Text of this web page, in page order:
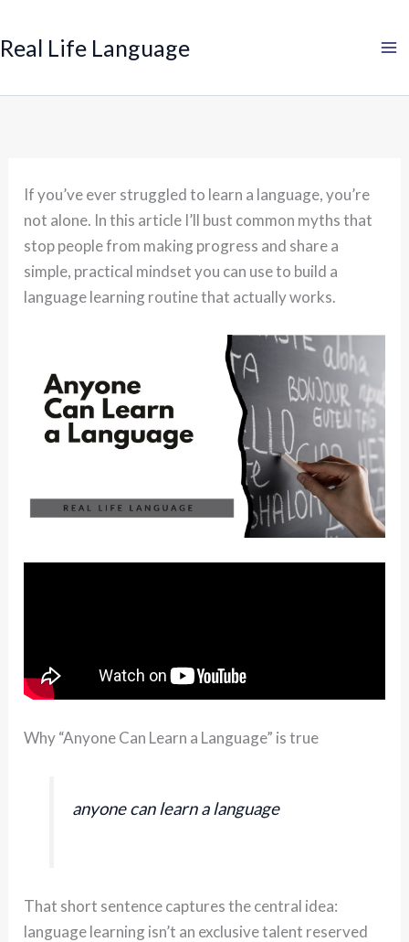
to
content
Real Life Language
If you’ve ever struggled to learn a language, you’re
not alone. In this article I’ll bust common myths that
stop people from making progress and share a
simple, practical mindset you can use to build a
language learning routine that actually works.
Why “Anyone Can Learn a Language” is true
anyone can learn a language
That short sentence captures the central idea:
language learning isn’t an exclusive talent reserved